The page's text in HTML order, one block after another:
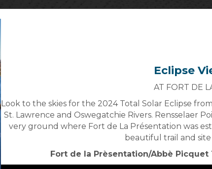
Eclipse
AT FORT DE
Look to the skies for the 2024 Total Solar Eclipse
St. Lawrence and Oswegatchie Rivers. Rensselaer
very ground where Fort de La Présentation was
beautiful trail and
Fort de la Prèsentation/Abbè Picquet